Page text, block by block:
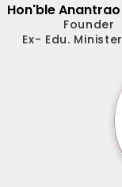
Hon'ble
Founder
Ex- Edu.